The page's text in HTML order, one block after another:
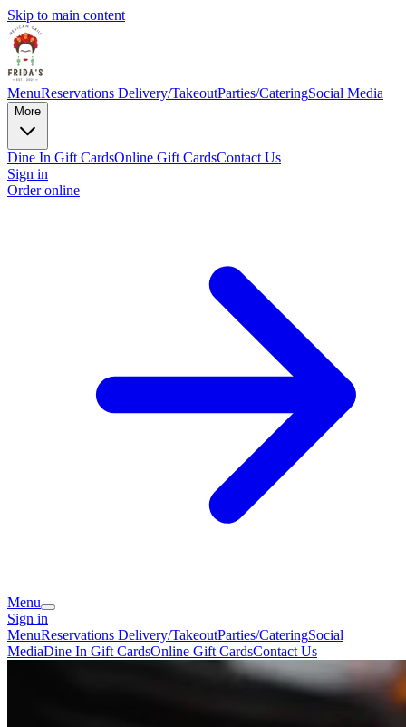
Skip to main content
MenuReservations Delivery/TakeoutParties/CateringSocial Media
More
Dine In Gift CardsOnline Gift CardsContact Us
Sign in
Order online
Menu
Sign in
MenuReservations Delivery/TakeoutParties/CateringSocial
MediaDine In Gift CardsOnline Gift CardsContact Us